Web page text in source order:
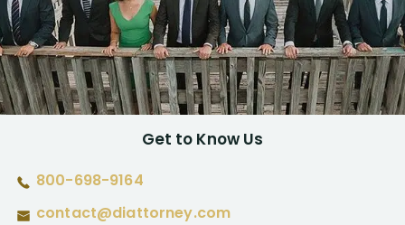
Get to Know Us
800-698-9164
contact@diattorney.com